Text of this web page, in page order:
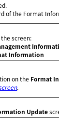
of the Format
screen:
Information
on the Format
.
Update